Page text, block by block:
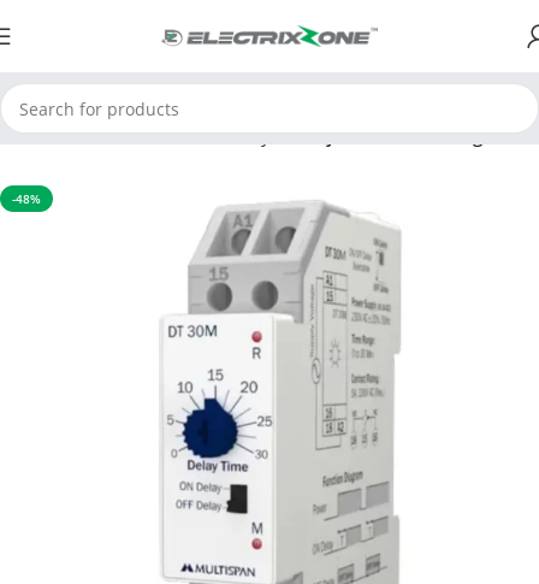
Home APFC & Protection Relays Delay Time Multi Range
-48%